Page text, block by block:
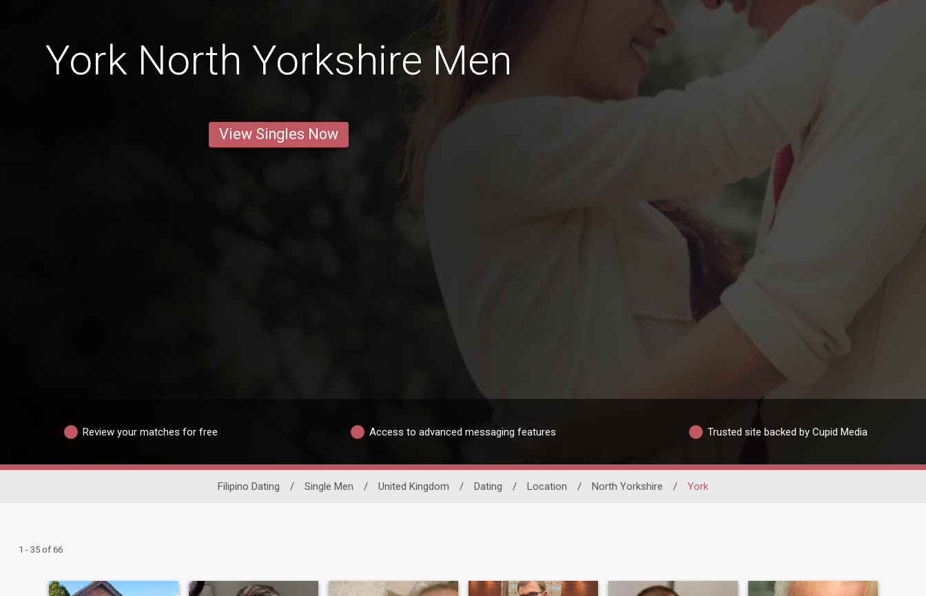
York North Yorkshire Men
View Singles Now
Review your matches for free Access to advanced messaging features Trusted site backed by Cupid Media
Filipino Dating / Single Men / United Kingdom / Dating / Location / North Yorkshire / York
1 - 35 of 66